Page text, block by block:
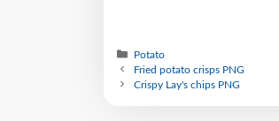
Potato
Fried potato crisps PNG
Crispy Lay's chips PNG